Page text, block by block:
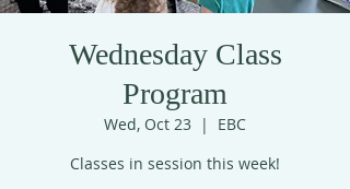
Wednesday Class
Program
Wed, Oct 23
  |
EBC
Classes in session this week!